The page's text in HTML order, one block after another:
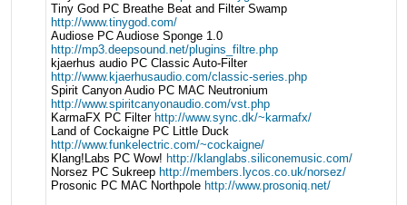
Tiny God PC Breathe Beat and Filter Swamp
http://www.tinygod.com/
Audiose PC Audiose Sponge 1.0
http://mp3.deepsound.net/plugins_filtre.php
kjaerhus audio PC Classic Auto-Filter
http://www.kjaerhusaudio.com/classic-series.php
Spirit Canyon Audio PC MAC Neutronium
http://www.spiritcanyonaudio.com/vst.php
KarmaFX PC Filter http://www.sync.dk/~karmafx/
Land of Cockaigne PC Little Duck
http://www.funkelectric.com/~cockaigne/
Klang!Labs PC Wow! http://klanglabs.siliconemusic.com/
Norsez PC Sukreep http://members.lycos.co.uk/norsez/
Prosonic PC MAC Northpole http://www.prosoniq.net/